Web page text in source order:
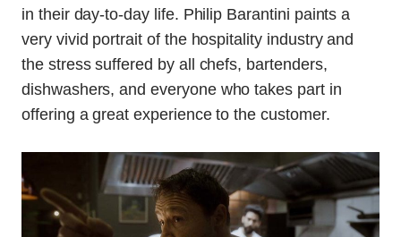
in their day-to-day life. Philip Barantini paints a
very vivid portrait of the hospitality industry and
the stress suffered by all chefs, bartenders,
dishwashers, and everyone who takes part in
offering a great experience to the customer.